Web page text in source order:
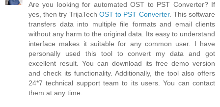
Are you looking for automated OST to PST Converter? If
yes, then try TrijaTech OST to PST Converter. This software
transfers data into multiple file formats and email clients
without any harm to the original data. Its easy to understand
interface makes it suitable for any common user. I have
personally used this tool to convert my data and got
excellent result. You can download its free demo version
and check its functionality. Additionally, the tool also offers
24*7 technical support team to its users. You can contact
them at any time.